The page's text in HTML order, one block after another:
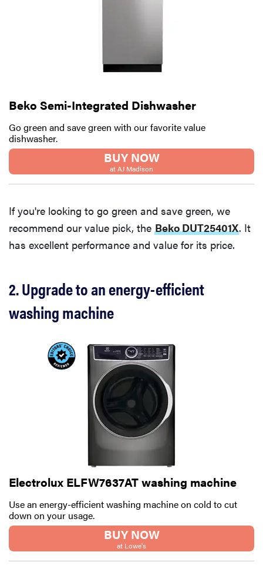
Beko Semi-Integrated Dishwasher
Go green and save green with our favorite value
dishwasher.
BUY NOW
at AJ Madison
If you're looking to go green and save green, we
recommend our value pick, the Beko DUT25401X. It
has excellent performance and value for its price.
2. Upgrade to an energy-efficient
washing machine
Electrolux ELFW7637AT washing machine
Use an energy-efficient washing machine on cold to cut
down on your usage.
BUY NOW
at Lowe's